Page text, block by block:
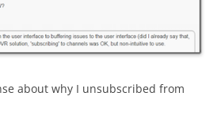
about why I unsubscribed from